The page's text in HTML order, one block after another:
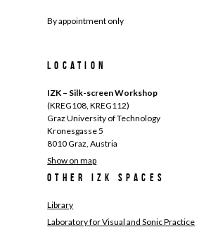
By appointment only
Location
IZK – Silk-screen Workshop
(KREG108, KREG112)
Graz University of Technology
Kronesgasse 5
8010 Graz, Austria
Show on map
Other IZK spaces
Library
Laboratory for Visual and Sonic Practice